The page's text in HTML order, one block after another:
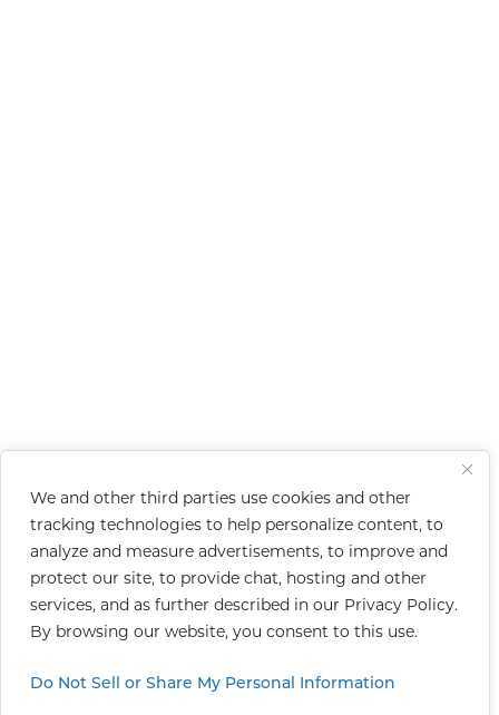
We and other third parties use cookies and other
tracking technologies to help personalize content, to
analyze and measure advertisements, to improve and
protect our site, to provide chat, hosting and other
services, and as further described in our Privacy Policy.
By browsing our website, you consent to this use.
Do Not Sell or Share My Personal Information